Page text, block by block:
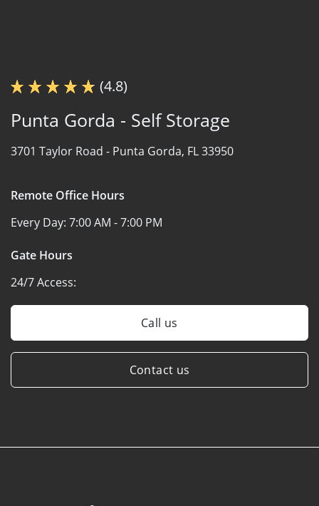
(4.8)
Punta Gorda - Self Storage
3701 Taylor Road - Punta Gorda, FL 33950
Remote Office Hours
Every Day: 7:00 AM - 7:00 PM
Gate Hours
24/7 Access:
Call us
Contact us